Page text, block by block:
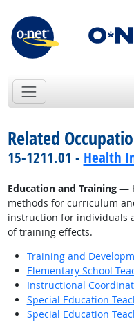
Related
15-1211.01 - Health
Education and Training—
methods for curriculum
instruction for individuals
of training effects.
Training and
Elementary School
Instructional
Special Education
Special Education